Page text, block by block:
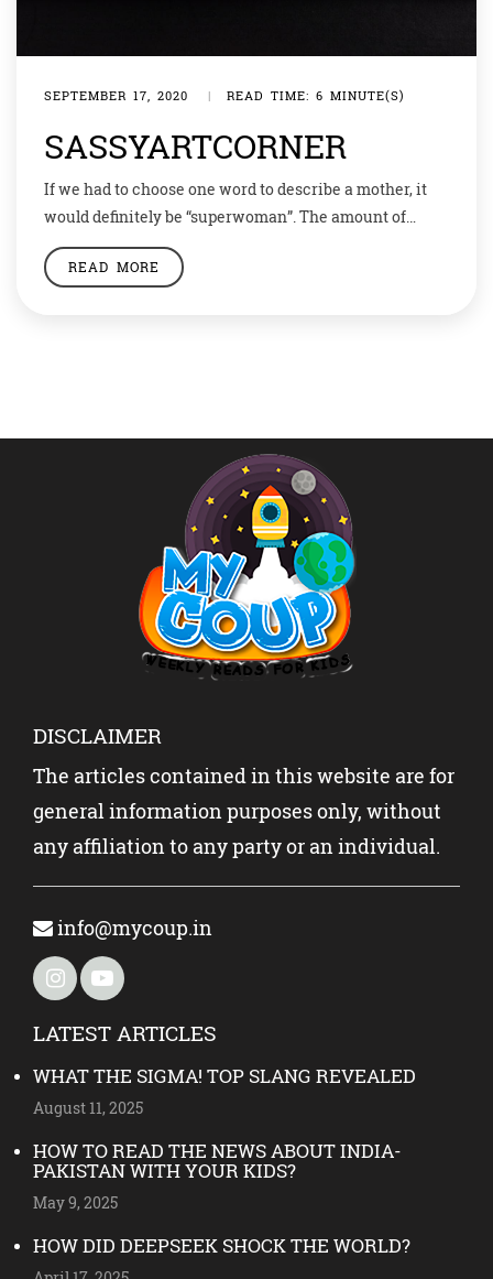
SEPTEMBER 17, 2020 | READ TIME: 6 MINUTE(S)
SASSYARTCORNER
If we had to choose one word to describe a mother, it
would definitely be “superwoman”. The amount of
weight they carry, while trying to build something of
their own truly deserves respect! This week we
READ MORE
DISCLAIMER
The articles contained in this website are for
general information purposes only, without
any affiliation to any party or an individual.
info@mycoup.in
LATEST ARTICLES
WHAT THE SIGMA! TOP SLANG REVEALED
August 11, 2025
HOW TO READ THE NEWS ABOUT INDIA-
PAKISTAN WITH YOUR KIDS?
May 9, 2025
HOW DID DEEPSEEK SHOCK THE WORLD?